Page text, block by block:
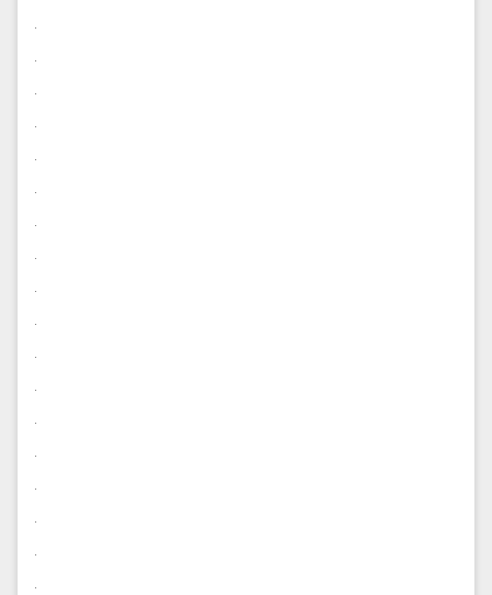
.
.
.
.
.
.
.
.
.
.
.
.
.
.
.
.
.
.